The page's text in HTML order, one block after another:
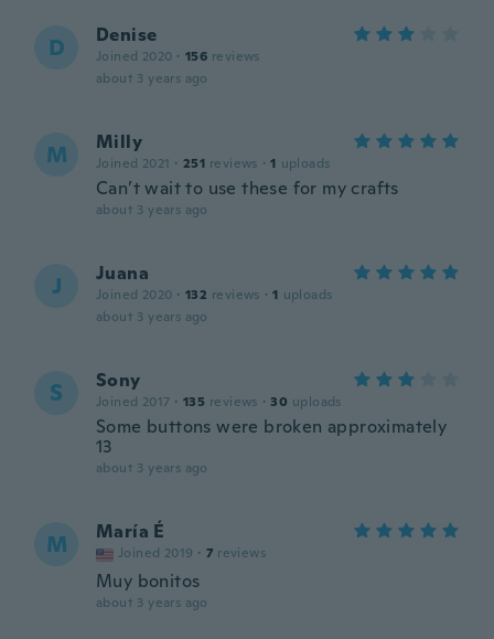
D Denise
Joined 2020 · 156 reviews
about 3 years ago
M Milly
Joined 2021 · 251 reviews · 1 uploads
Can’t wait to use these for my crafts
about 3 years ago
J Juana
Joined 2020 · 132 reviews · 1 uploads
about 3 years ago
S Sony
Joined 2017 · 135 reviews · 30 uploads
Some buttons were broken approximately
13
about 3 years ago
M María É
Joined 2019 · 7 reviews
Muy bonitos
about 3 years ago